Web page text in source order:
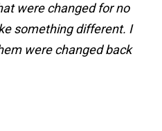
were changed for no
something different. I
were changed back